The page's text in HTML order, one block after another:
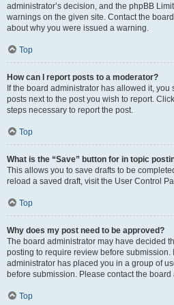
administrator’s decision, and the phpBB
warnings on the given site. Contact the
about why you were issued a warning.
Top
How can I report posts to a moderator?
If the board administrator has allowed it,
posts next to the post you wish to report.
steps necessary to report the post.
Top
What is the “Save” button for in topic
This allows you to save drafts to be
reload a saved draft, visit the User Control
Top
Why does my post need to be approved?
The board administrator may have decided
posting to require review before submission.
administrator has placed you in a group of
before submission. Please contact the
Top